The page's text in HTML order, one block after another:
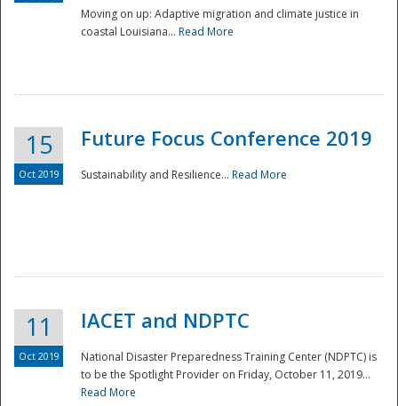
Moving on up: Adaptive migration and climate justice in
coastal Louisiana... Read More
15
Oct 2019
Future Focus Conference 2019
Sustainability and Resilience... Read More
11
Oct 2019
IACET and NDPTC
National Disaster Preparedness Training Center (NDPTC) is
to be the Spotlight Provider on Friday, October 11, 2019...
Read More